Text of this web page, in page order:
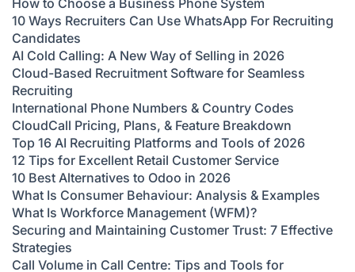
How to Choose a Business Phone System
10 Ways Recruiters Can Use WhatsApp For Recruiting
Candidates
AI Cold Calling: A New Way of Selling in 2026
Cloud-Based Recruitment Software for Seamless
Recruiting
International Phone Numbers & Country Codes
CloudCall Pricing, Plans, & Feature Breakdown
Top 16 AI Recruiting Platforms and Tools of 2026
12 Tips for Excellent Retail Customer Service
10 Best Alternatives to Odoo in 2026
What Is Consumer Behaviour: Analysis & Examples
What Is Workforce Management (WFM)?
Securing and Maintaining Customer Trust: 7 Effective
Strategies
Call Volume in Call Centre: Tips and Tools for